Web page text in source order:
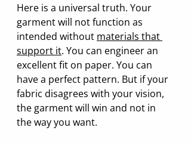
Here is a universal truth. Your
garment will not function as
intended without materials that
support it. You can engineer an
excellent fit on paper. You can
have a perfect pattern. But if your
fabric disagrees with your vision,
the garment will win and not in
the way you want.